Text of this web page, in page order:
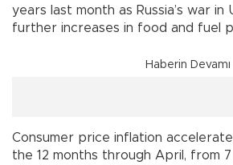
years last month as Russia’s war in
further increases in food and fuel
Haberin Devamı
Consumer price inflation
the 12 months through April, from